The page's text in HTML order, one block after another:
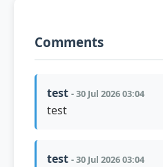
Comments
test - 30 Jul 2026 03:04
test
test - 30 Jul 2026 03:04